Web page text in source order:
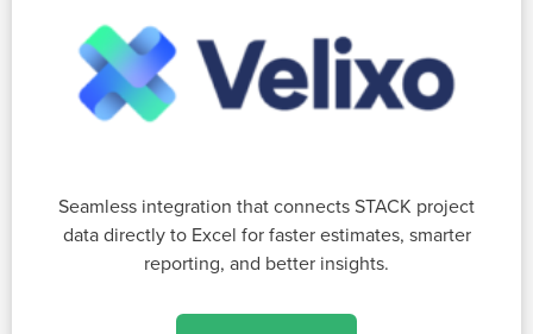
Seamless integration that connects STACK project
data directly to Excel for faster estimates, smarter
reporting, and better insights.